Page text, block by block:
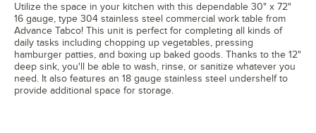
Utilize the space in your kitchen with this dependable 30" x 72"
16 gauge, type 304 stainless steel commercial work table from
Advance Tabco! This unit is perfect for completing all kinds of
daily tasks including chopping up vegetables, pressing
hamburger patties, and boxing up baked goods. Thanks to the 12"
deep sink, you'll be able to wash, rinse, or sanitize whatever you
need. It also features an 18 gauge stainless steel undershelf to
provide additional space for storage.